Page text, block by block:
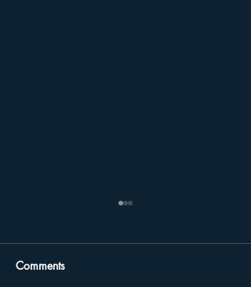
Comments